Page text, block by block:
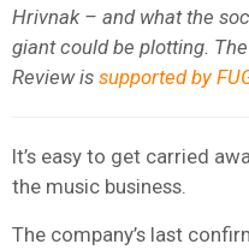
Hrivnak – and what the
giant could be plotting.
Review is supported by
It’s easy to get carried
the music business.
The company’s last